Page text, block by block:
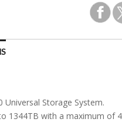
Universal Storage System.
1344TB with a maximum of